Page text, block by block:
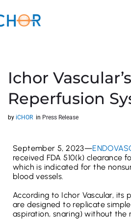
Ichor
Reperfusion
by iCHOR in Press Release
September 5, 2023—
received FDA 510(k) clearance
which is indicated for the
blood vessels.
According to Ichor Vascular, its
are designed to replicate
aspiration, snaring) without the